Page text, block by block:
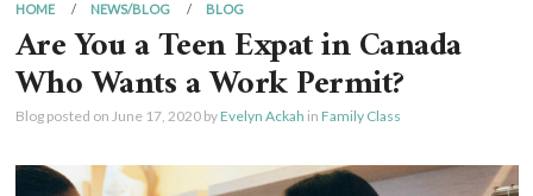
HOME NEWS/BLOG BLOG
Are You a Teen Expat in Canada
Who Wants a Work Permit?
Blog posted on June 17, 2020by Evelyn Ackah in Family Class